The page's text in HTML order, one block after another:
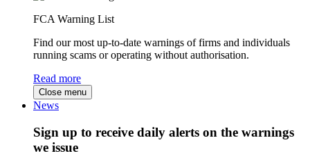
FCA Warning List
Find our most up-to-date warnings of firms and individuals
running scams or operating without authorisation.
Read more
Close menu
News
Sign up to receive daily alerts on the warnings
we issue